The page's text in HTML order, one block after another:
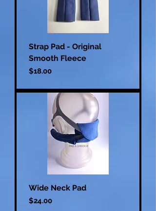
Strap Pad - Original
Smooth Fleece
Price
$18.00
Wide Neck Pad
Price
$24.00